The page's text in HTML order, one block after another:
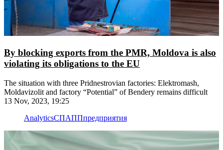
By blocking exports from the PMR, Moldova is also
violating its obligations to the EU
The situation with three Pridnestrovian factories: Elektromash,
Moldavizolit and factory “Potential” of Bendery remains difficult
13 Nov, 2023, 19:25
AnalyticsСПАППпредприятия